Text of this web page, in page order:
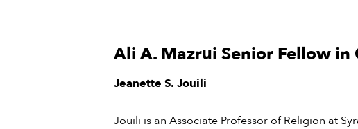
Ali A. Mazrui Senior Fellow
Jeanette S. Jouili
Jouili is an Associate Professor of Religion at